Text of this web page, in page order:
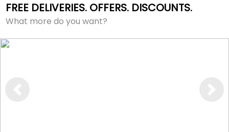
FREE DELIVERIES. OFFERS. DISCOUNTS.
What more do you want?